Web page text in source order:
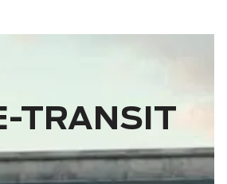
TRANSIT